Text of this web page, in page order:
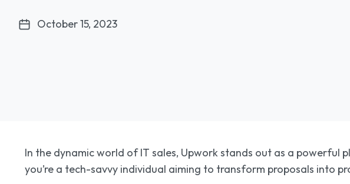
October 15, 2023
In the dynamic world of IT sales, Upwork stands out as a powerful
you’re a tech-savvy individual aiming to transform proposals into